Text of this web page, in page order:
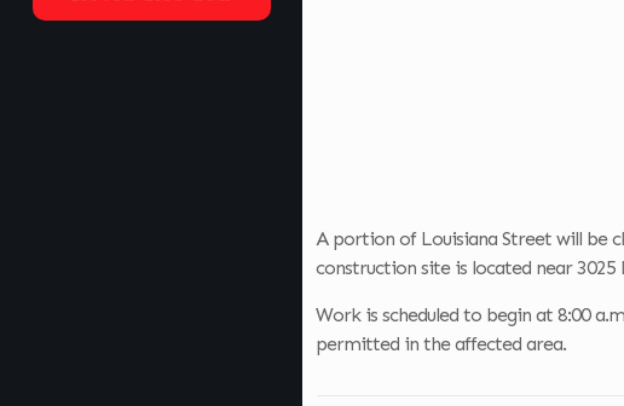
A portion of Louisiana Street will be
construction site is located near 3025
Work is scheduled to begin at 8:00
permitted in the affected area.